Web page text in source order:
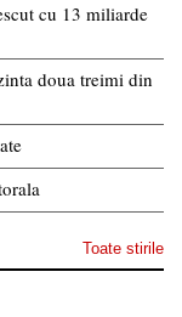
cu 13 miliarde
doua treimi din
Toate stirile